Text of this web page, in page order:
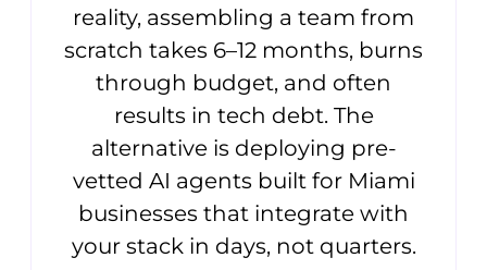
reality, assembling a team from
scratch takes 6–12 months, burns
through budget, and often
results in tech debt. The
alternative is deploying pre-
vetted AI agents built for Miami
businesses that integrate with
your stack in days, not quarters.